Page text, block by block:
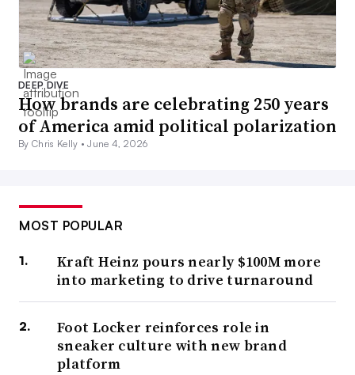
DEEP DIVE
How brands are celebrating 250 years
of America amid political polarization
By Chris Kelly •June 4, 2026
MOST POPULAR
Kraft Heinz pours nearly $100M more
into marketing to drive turnaround
Foot Locker reinforces role in
sneaker culture with new brand
platform